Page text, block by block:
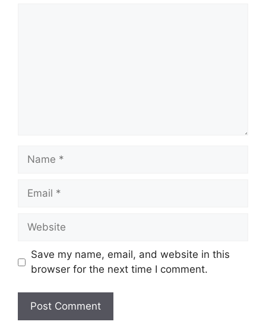
Name
Email
Website
Save my name, email, and website in this
browser for the next time I comment.